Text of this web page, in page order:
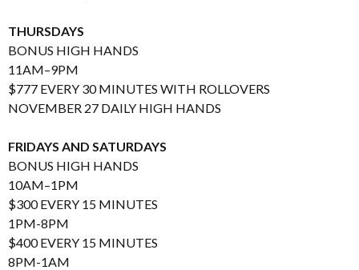
THURSDAYS
BONUS HIGH HANDS
11AM–9PM
$777 EVERY 30 MINUTES WITH ROLLOVERS
NOVEMBER 27 DAILY HIGH HANDS
FRIDAYS AND SATURDAYS
BONUS HIGH HANDS
10AM–1PM
$300 EVERY 15 MINUTES
1PM-8PM
$400 EVERY 15 MINUTES
8PM-1AM